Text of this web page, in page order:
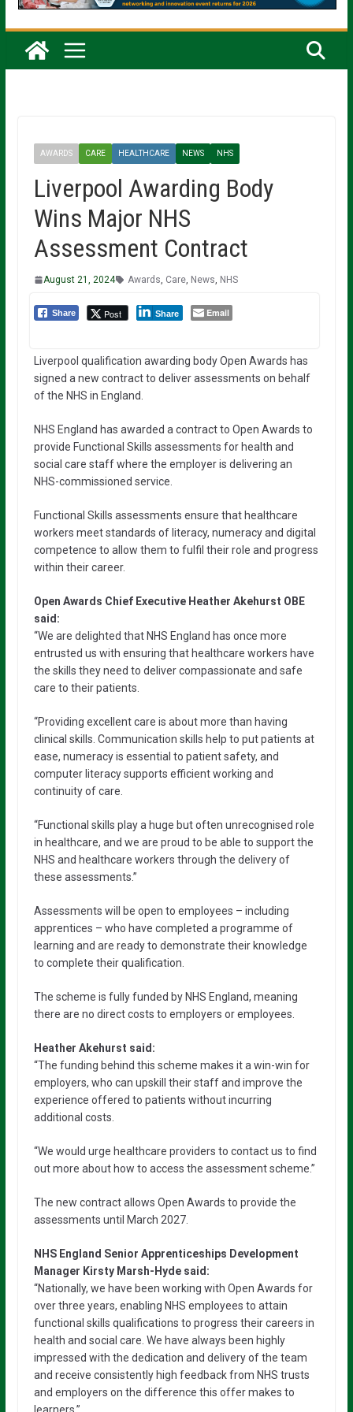
AWARDS CARE HEALTHCARE NEWS NHS
Liverpool Awarding Body
Wins Major NHS
Assessment Contract
August 21, 2024 Awards Care, News NHS
Share Post Share Email
Liverpool qualification awarding body Open Awards has
signed a new contract to deliver assessments on behalf
of the NHS in England.
NHS England has awarded a contract to Open Awards to
provide Functional Skills assessments for health and
social care staff where the employer is delivering an
NHS-commissioned service.
Functional Skills assessments ensure that healthcare
workers meet standards of literacy, numeracy and digital
competence to allow them to fulfil their role and progress
within their career.
Open Awards Chief Executive Heather Akehurst OBE
said:
“We are delighted that NHS England has once more
entrusted us with ensuring that healthcare workers have
the skills they need to deliver compassionate and safe
care to their patients.
“Providing excellent care is about more than having
clinical skills. Communication skills help to put patients at
ease, numeracy is essential to patient safety, and
computer literacy supports efficient working and
continuity of care.
“Functional skills play a huge but often unrecognised role
in healthcare, and we are proud to be able to support the
NHS and healthcare workers through the delivery of
these assessments.”
Assessments will be open to employees – including
apprentices – who have completed a programme of
learning and are ready to demonstrate their knowledge
to complete their qualification.
The scheme is fully funded by NHS England, meaning
there are no direct costs to employers or employees.
Heather Akehurst said:
“The funding behind this scheme makes it a win-win for
employers, who can upskill their staff and improve the
experience offered to patients without incurring
additional costs.
“We would urge healthcare providers to contact us to find
out more about how to access the assessment scheme.”
The new contract allows Open Awards to provide the
assessments until March 2027.
NHS England Senior Apprenticeships Development
Manager Kirsty Marsh-Hyde said:
“Nationally, we have been working with Open Awards for
over three years, enabling NHS employees to attain
functional skills qualifications to progress their careers in
health and social care. We have always been highly
impressed with the dedication and delivery of the team
and receive consistently high feedback from NHS trusts
and employers on the difference this offer makes to
learners.”